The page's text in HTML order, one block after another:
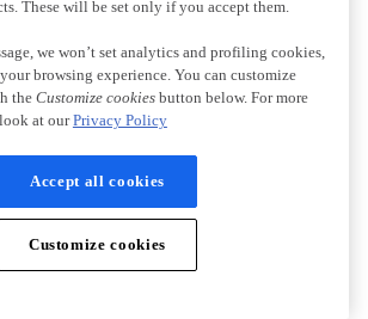
These will be set only if you accept them.
we won’t set analytics and profiling cookies,
browsing experience. You can customize
the Customize cookiesbutton below. For more
at ourPrivacy Policy
Accept all cookies
Customize cookies